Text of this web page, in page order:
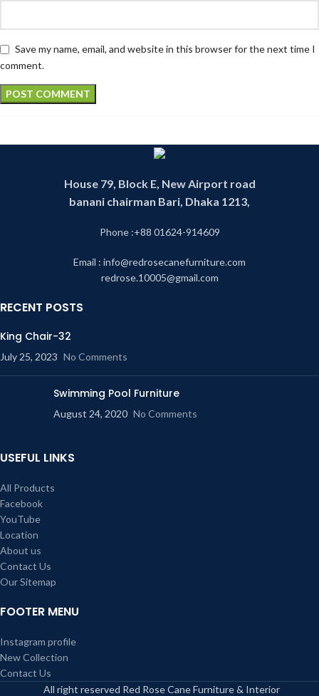
Save my name, email, and website in this browser for the next time I
comment.
House 79, Block E, New Airport road
banani chairman Bari, Dhaka 1213,
Phone :+88 01624-914609
Email : info@redrosecanefurniture.com
redrose.10005@gmail.com
RECENT POSTS
King Chair-32
July 25, 2023 No Comments
Swimming Pool Furniture
August 24, 2020 No Comments
USEFUL LINKS
All Products
Facebook
YouTube
Location
About us
Contact Us
Our Sitemap
FOOTER MENU
Instagram profile
New Collection
Contact Us
All right reserved Red Rose Cane Furniture & Interior